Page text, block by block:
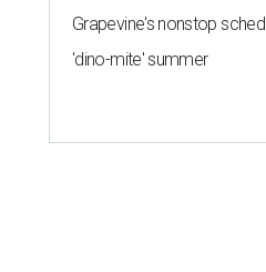
Grapevine's nonstop
'dino-mite' summer